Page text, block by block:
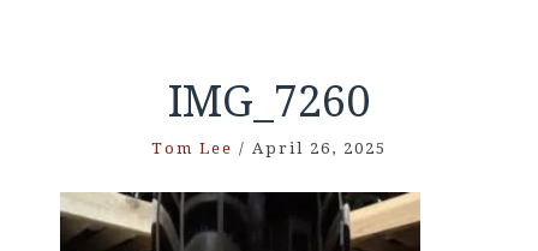
IMG_7260
Tom Lee / April 26, 2025